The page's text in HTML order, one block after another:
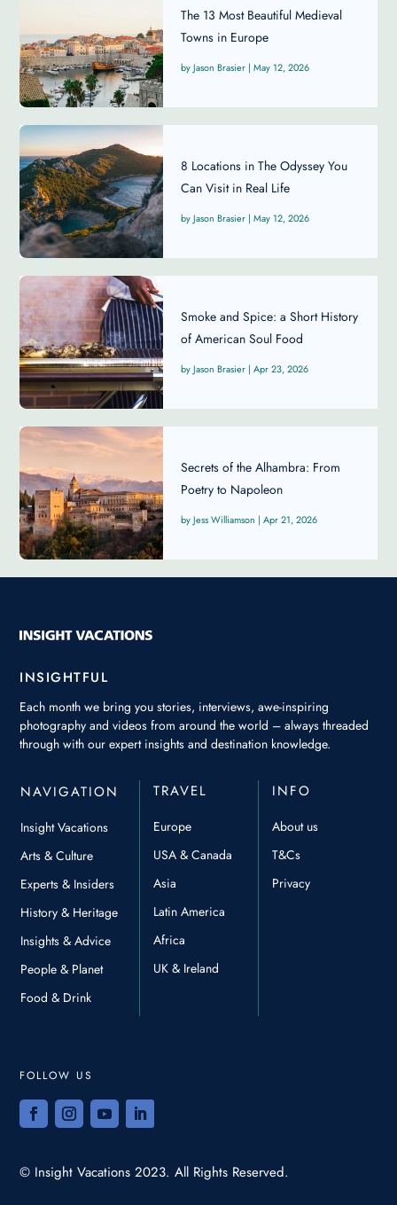
The 13 Most Beautiful Medieval
Towns in Europe
Jason Brasier | May 12, 2026
8 Locations in The Odyssey You
Can Visit in Real Life
Jason Brasier | May 12, 2026
Smoke and Spice: a Short History
of American Soul Food
Jason Brasier | Apr 23, 2026
Secrets of the Alhambra: From
Poetry to Napoleon
Jess Williamson | Apr 21, 2026
INSIGHTFUL
Each month we bring you stories, interviews, awe-inspiring
photography and videos from around the world – always threaded
through with our expert insights and destination knowledge.
NAVIGATION
Insight Vacations
Arts & Culture
Experts & Insiders
History & Heritage
Insights & Advice
People & Planet
Food & Drink
TRAVEL
Europe
USA & Canada
Asia
Latin America
Africa
UK & Ireland
INFO
About us
T&Cs
Privacy
FOLLOW US
© Insight Vacations 2023. All Rights Reserved.